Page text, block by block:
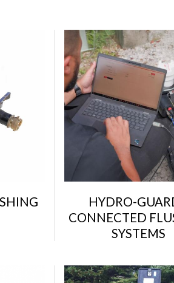
HYDRO-
CONNECTED
SYSTEMS